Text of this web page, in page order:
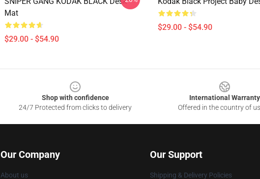
Mat
$29.00 - $54.90
$29.00 - $54.90
Shop with confidence
24/7 Protected from clicks to delivery
International Warranty
Offered in the country of
Our Company
About us
Our Support
Shipping & Delivery Policies